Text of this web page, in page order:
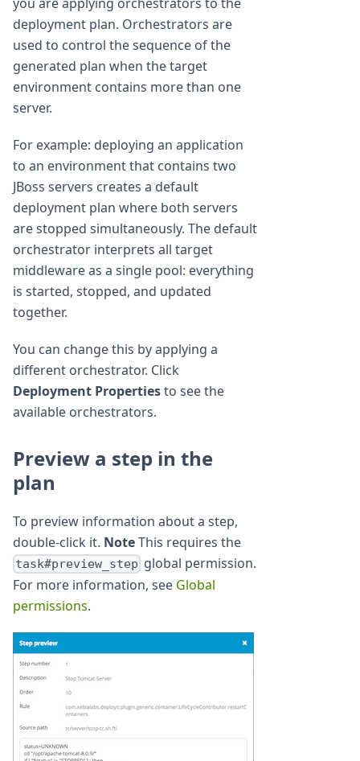
deployment plan. Orchestrators are
used to control the sequence of the
generated plan when the target
environment contains more than one
server.
For example: deploying an application
to an environment that contains two
JBoss servers creates a default
deployment plan where both servers
are stopped simultaneously. The default
orchestrator interprets all target
middleware as a single pool: everything
is started, stopped, and updated
together.
You can change this by applying a
different orchestrator. Click
Deployment Propertiesto see the
available orchestrators.
Preview a step in the
plan
To preview information about a step,
double-click it. NoteThis requires the
task#preview_step global permission.
For more information, see Global
permissions.